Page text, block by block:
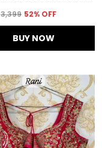
₹3,399 52% OFF
BUY NOW